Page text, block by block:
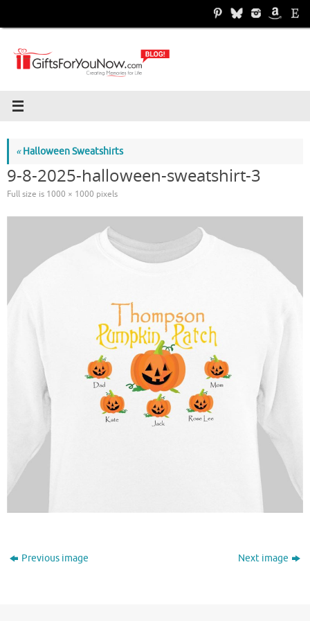
«Halloween Sweatshirts
9-8-2025-halloween-sweatshirt-3
Full size is 1000 × 1000 pixels
Previous image Next image